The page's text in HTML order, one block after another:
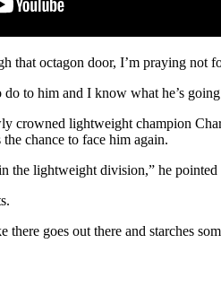
that octagon door, I’m praying not
to him and I know what he’s
crowned lightweight champion
chance to face him again.
the lightweight division,” he pointed
goes out there and starches